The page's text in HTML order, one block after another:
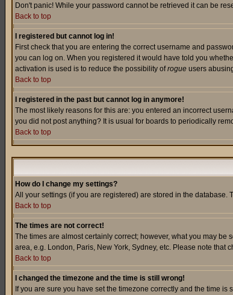
Don't panic! While your password cannot be retrieved it can be
Back to top
I registered but cannot log in!
First check that you are entering the correct username and
you can log on. When you registered it would have told you
activation is used is to reduce the possibility ofrogue users
Back to top
I registered in the past but cannot log in anymore!
The most likely reasons for this are: you entered an incorrect
you did not post anything? It is usual for boards to periodically
Back to top
How do I change my settings?
All your settings (if you are registered) are stored in the database.
Back to top
The times are not correct!
The times are almost certainly correct; however, what you may
area, e.g. London, Paris, New York, Sydney, etc. Please note
Back to top
I changed the timezone and the time is still wrong!
If you are sure you have set the timezone correctly and the time